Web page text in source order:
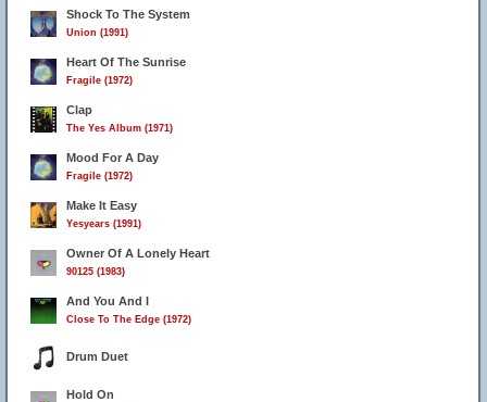
Shock To The System
Union (1991)
Heart Of The Sunrise
Fragile (1972)
Clap
The Yes Album (1971)
Mood For A Day
Fragile (1972)
Make It Easy
Yesyears (1991)
Owner Of A Lonely Heart
90125 (1983)
And You And I
Close To The Edge (1972)
Drum Duet
Hold On